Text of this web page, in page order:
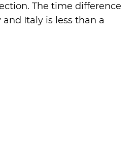
The time difference
and Italy is less than a